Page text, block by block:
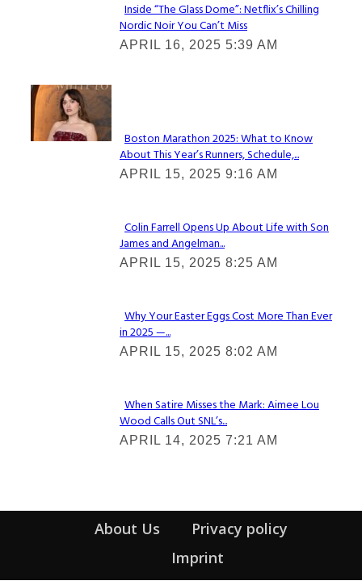
Section
Heading
Inside “The Glass Dome”: Netflix’s Chilling
Nordic Noir You Can’t Miss
APRIL 16, 2025 5:39 AM
Check It Out
Section
Heading
Boston Marathon 2025: What to Know
About This Year’s Runners, Schedule,...
APRIL 15, 2025 9:16 AM
Section
Heading
Colin Farrell Opens Up About Life with Son
James and Angelman...
APRIL 15, 2025 8:25 AM
Section
Heading
Why Your Easter Eggs Cost More Than Ever
in 2025 —...
APRIL 15, 2025 8:02 AM
Section
Heading
When Satire Misses the Mark: Aimee Lou
Wood Calls Out SNL’s...
APRIL 14, 2025 7:21 AM
About Us
Privacy policy
Imprint